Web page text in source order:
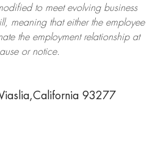
to meet evolving business
meaning that either the employee
the employment relationship at
or notice.
93277